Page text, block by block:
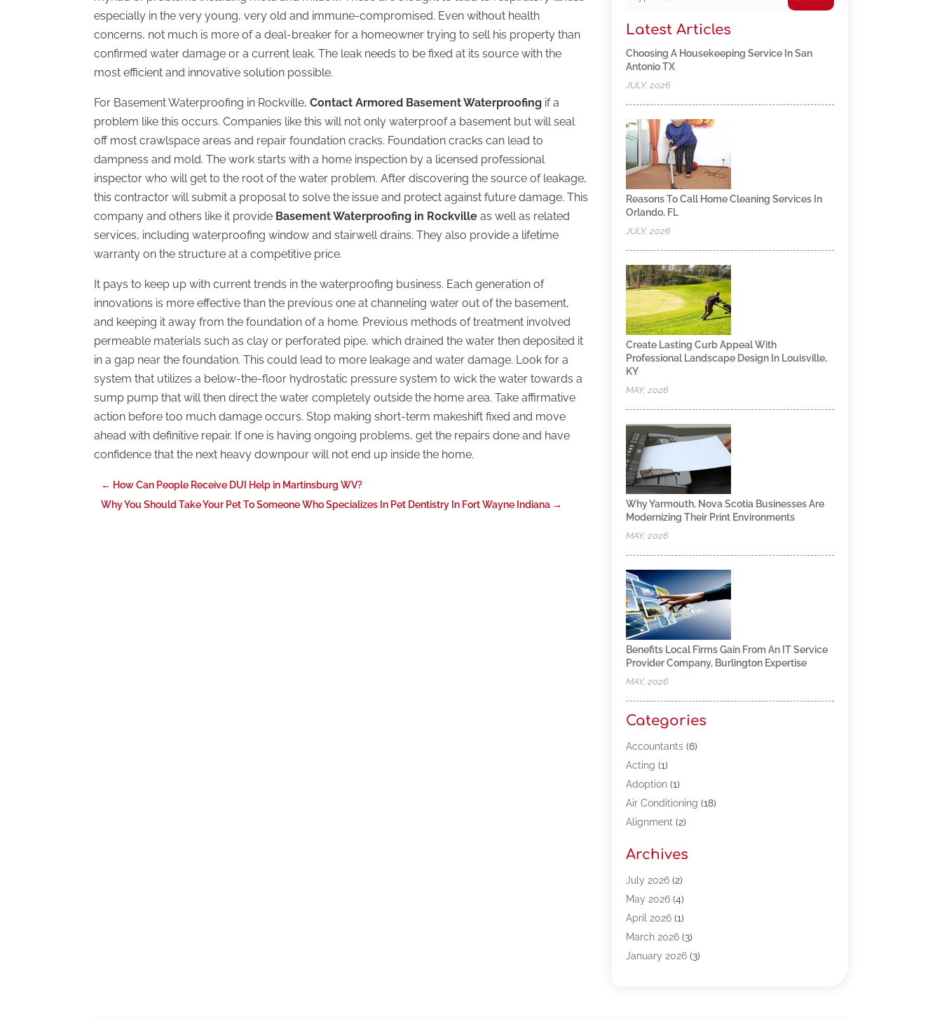
especially in the very young, very old and immune-compromised. Even without health
concerns, not much is more of a deal-breaker for a homeowner trying to sell his property than
confirmed water damage or a current leak. The leak needs to be fixed at its source with the
most efficient and innovative solution possible.
For Basement Waterproofing in Rockville,Contact Armored Basement Waterproofing if a
problem like this occurs. Companies like this will not only waterproof a basement but will seal
off most crawlspace areas and repair foundation cracks. Foundation cracks can lead to
dampness and mold. The work starts with a home inspection by a licensed professional
inspector who will get to the root of the water problem. After discovering the source of leakage,
this contractor will submit a proposal to solve the issue and protect against future damage. This
company and others like it provide Basement Waterproofing in Rockville as well as related
services, including waterproofing window and stairwell drains. They also provide a lifetime
warranty on the structure at a competitive price.
It pays to keep up with current trends in the waterproofing business. Each generation of
innovations is more effective than the previous one at channeling water out of the basement,
and keeping it away from the foundation of a home. Previous methods of treatment involved
permeable materials such as clay or perforated pipe, which drained the water then deposited it
in a gap near the foundation. This could lead to more leakage and water damage. Look for a
system that utilizes a below-the-floor hydrostatic pressure system to wick the water towards a
sump pump that will then direct the water completely outside the home area. Take affirmative
action before too much damage occurs. Stop making short-term makeshift fixed and move
ahead with definitive repair. If one is having ongoing problems, get the repairs done and have
confidence that the next heavy downpour will not end up inside the home.
← How Can People Receive DUI Help in Martinsburg WV?
Why You Should Take Your Pet To Someone Who Specializes In Pet Dentistry In Fort Wayne Indiana →
Latest Articles
Choosing A Housekeeping Service In San
Antonio TX
JULY, 2026
Reasons To Call Home Cleaning Services In
Orlando, FL
JULY, 2026
Create Lasting Curb Appeal With
Professional Landscape Design In Louisville,
KY
MAY, 2026
Why Yarmouth, Nova Scotia Businesses Are
Modernizing Their Print Environments
MAY, 2026
Benefits Local Firms Gain From An IT Service
Provider Company, Burlington Expertise
MAY, 2026
Categories
Accountants(6)
Acting (1)
Adoption(1)
Air Conditioning (18)
Alignment (2)
Appliances(13)
Automotive(80)
Bail Bonds(5)
Bpoinfoline(47)
Business(261)
Call Center Outsourcing
Archives
July 2026(2)
May 2026(4)
April 2026(1)
March 2026(3)
January 2026(3)